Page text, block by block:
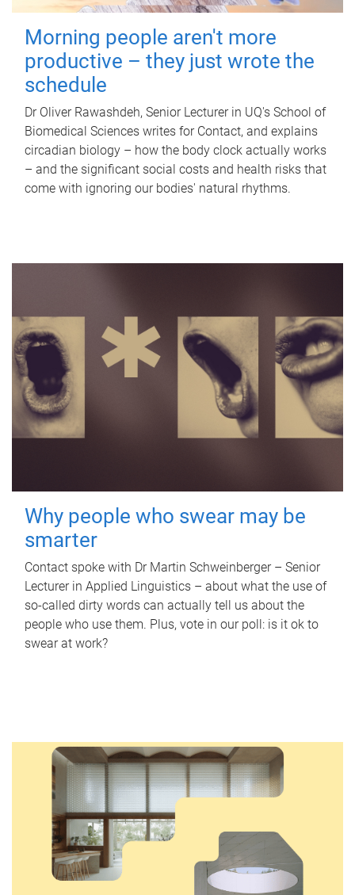
Morning people aren't more
productive – they just wrote the
schedule
Dr Oliver Rawashdeh, Senior Lecturer in UQ's School of
Biomedical Sciences writes for Contact, and explains
circadian biology – how the body clock actually works
– and the significant social costs and health risks that
come with ignoring our bodies' natural rhythms.
Why people who swear may be
smarter
Contact spoke with Dr Martin Schweinberger – Senior
Lecturer in Applied Linguistics – about what the use of
so-called dirty words can actually tell us about the
people who use them. Plus, vote in our poll: is it ok to
swear at work?